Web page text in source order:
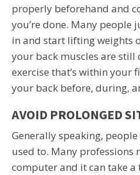
properly beforehand and
you’re done. Many
in and start lifting weights
your back muscles are still
exercise that’s within your
your back before, during,
AVOID PROLONGED
Generally speaking,
used to. Many professions
computer and it can take